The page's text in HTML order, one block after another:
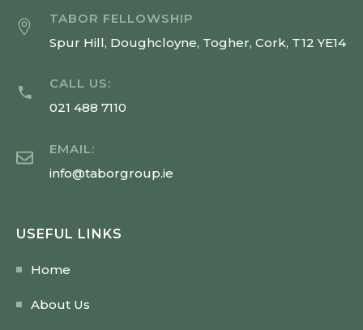
TABOR FELLOWSHIP
Spur Hill, Doughcloyne, Togher, Cork, T12 YE14
CALL US:
021 488 7110
EMAIL:
info@taborgroup.ie
USEFUL LINKS
Home
About Us